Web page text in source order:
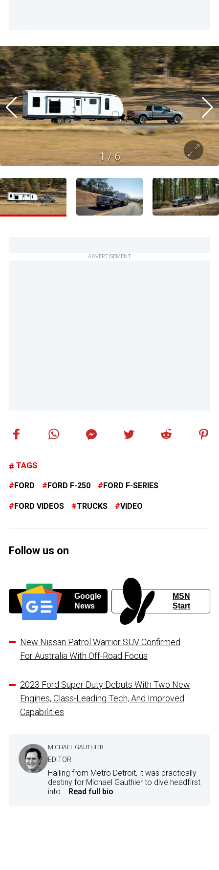
1/6
ADVERTISEMENT
TAGS
FORD FORD F-250 FORD F-SERIES
FORD VIDEOS TRUCKS VIDEO
Follow us on
Google
News
MSN
Start
New Nissan Patrol Warrior SUV Confirmed
For Australia With Off-Road Focus
2023 Ford Super Duty Debuts With Two New
Engines, Class-Leading Tech, And Improved
Capabilities
MICHAEL GAUTHIER
EDITOR
Hailing from Metro Detroit, it was practically
destiny for Michael Gauthier to dive headfirst
into... Read full bio